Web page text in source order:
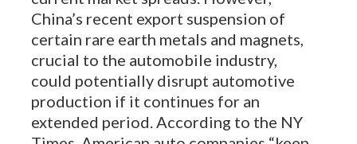
China’s recent export suspension of
certain rare earth metals and magnets,
crucial to the automobile industry,
could potentially disrupt automotive
production if it continues for an
extended period. According to the NY